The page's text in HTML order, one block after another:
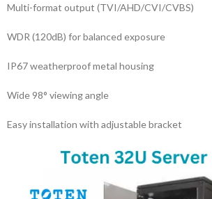
Multi-format output (TVI/AHD/CVI/CVBS)
WDR (120dB) for balanced exposure
IP67 weatherproof metal housing
Wide 98° viewing angle
Easy installation with adjustable bracket